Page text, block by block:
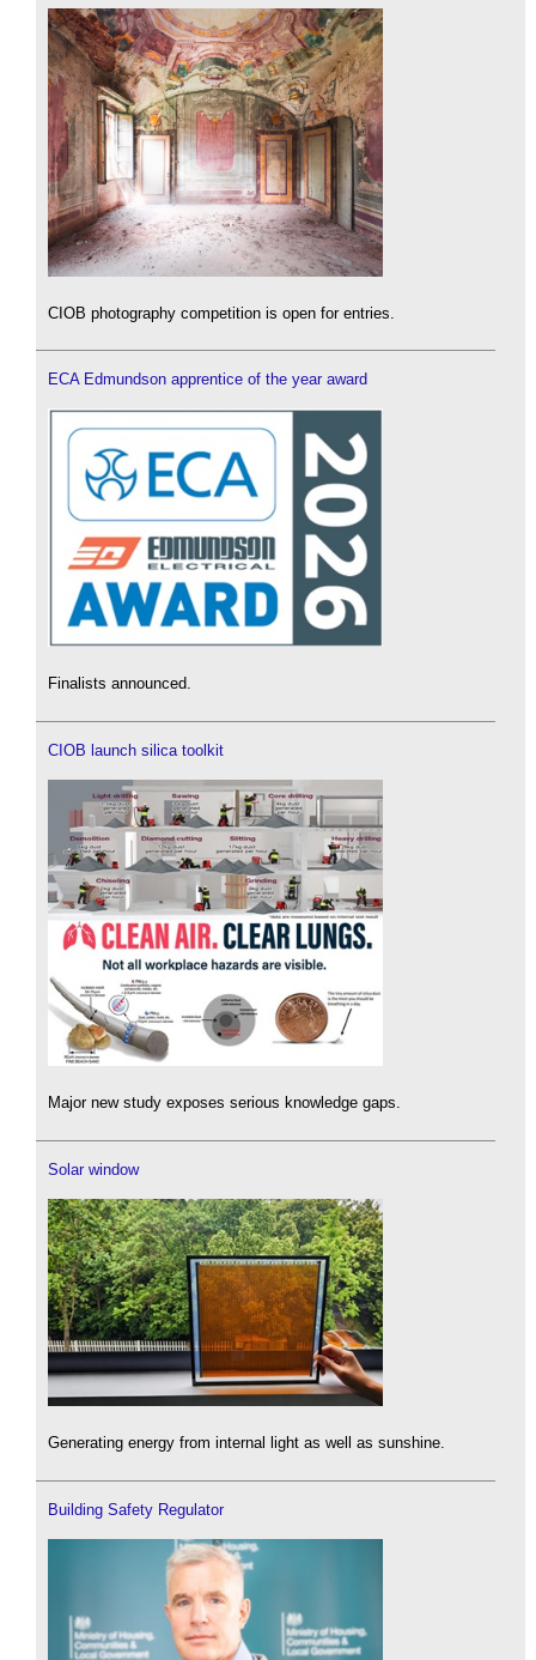
CIOB photography competition is open for entries.
ECA Edmundson apprentice of the year award
Finalists announced.
CIOB launch silica toolkit
Major new study exposes serious knowledge gaps.
Solar window
Generating energy from internal light as well as sunshine.
Building Safety Regulator